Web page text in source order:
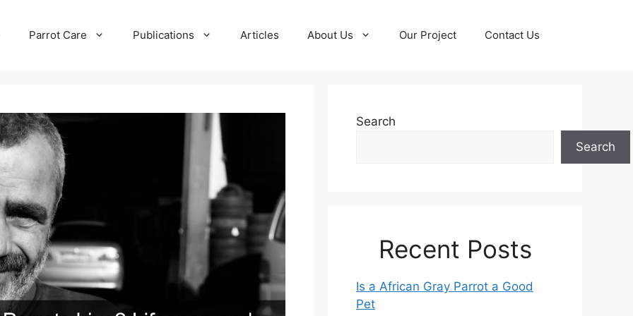
Parrot Care Publications Articles About Us Our Project Contact Us
Search
Search
Recent Posts
Is a African Gray Parrot a Good
Pet